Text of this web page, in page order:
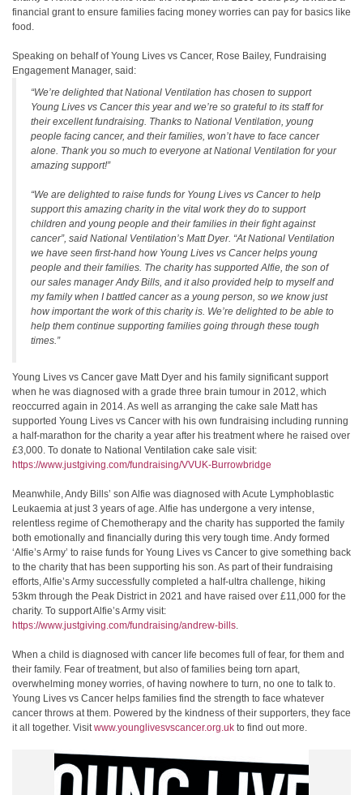
financial grant to ensure families facing money worries can pay for basics like
food.
Speaking on behalf of Young Lives vs Cancer, Rose Bailey, Fundraising
Engagement Manager, said:
“We’re delighted that National Ventilation has chosen to support
Young Lives vs Cancer this year and we’re so grateful to its staff for
their excellent fundraising. Thanks to National Ventilation, young
people facing cancer, and their families, won’t have to face cancer
alone. Thank you so much to everyone at National Ventilation for your
amazing support!”
“We are delighted to raise funds for Young Lives vs Cancer to help
support this amazing charity in the vital work they do to support
children and young people and their families in their fight against
cancer”, said National Ventilation’s Matt Dyer. “At National Ventilation
we have seen first-hand how Young Lives vs Cancer helps young
people and their families. The charity has supported Alfie, the son of
our sales manager Andy Bills, and it also provided help to myself and
my family when I battled cancer as a young person, so we know just
how important the work of this charity is. We’re delighted to be able to
help them continue supporting families going through these tough
times.”
Young Lives vs Cancer gave Matt Dyer and his family significant support
when he was diagnosed with a grade three brain tumour in 2012, which
reoccurred again in 2014. As well as arranging the cake sale Matt has
supported Young Lives vs Cancer with his own fundraising including running
a half-marathon for the charity a year after his treatment where he raised over
£3,000. To donate to National Ventilation cake sale visit:
https://www.justgiving.com/fundraising/VVUK-Burrowbridge
Meanwhile, Andy Bills’ son Alfie was diagnosed with Acute Lymphoblastic
Leukaemia at just 3 years of age. Alfie has undergone a very intense,
relentless regime of Chemotherapy and the charity has supported the family
both emotionally and financially during this very tough time. Andy formed
‘Alfie’s Army’ to raise funds for Young Lives vs Cancer to give something back
to the charity that has been supporting his son. As part of their fundraising
efforts, Alfie’s Army successfully completed a half-ultra challenge, hiking
53km through the Peak District in 2021 and have raised over £11,000 for the
charity. To support Alfie’s Army visit:
https://www.justgiving.com/fundraising/andrew-bills.
When a child is diagnosed with cancer life becomes full of fear, for them and
their family. Fear of treatment, but also of families being torn apart,
overwhelming money worries, of having nowhere to turn, no one to talk to.
Young Lives vs Cancer helps families find the strength to face whatever
cancer throws at them. Powered by the kindness of their supporters, they face
it all together. Visitwww.younglivesvscancer.org.uk to find out more.